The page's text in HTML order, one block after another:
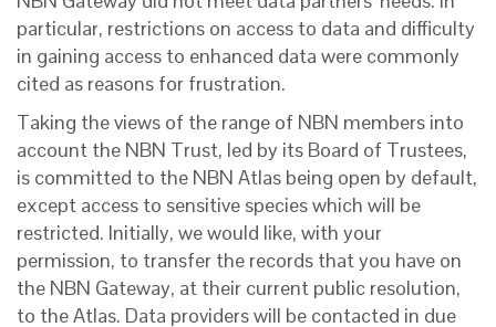
particular, restrictions on access to data and difficulty
in gaining access to enhanced data were commonly
cited as reasons for frustration.
Taking the views of the range of NBN members into
account the NBN Trust, led by its Board of Trustees,
is committed to the NBN Atlas being open by default,
except access to sensitive species which will be
restricted. Initially, we would like, with your
permission, to transfer the records that you have on
the NBN Gateway, at their current public resolution,
to the Atlas. Data providers will be contacted in due